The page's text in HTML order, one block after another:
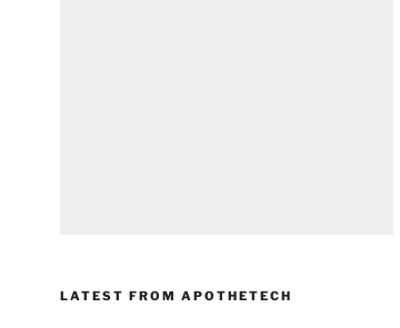
LATEST FROM APOTHETECH